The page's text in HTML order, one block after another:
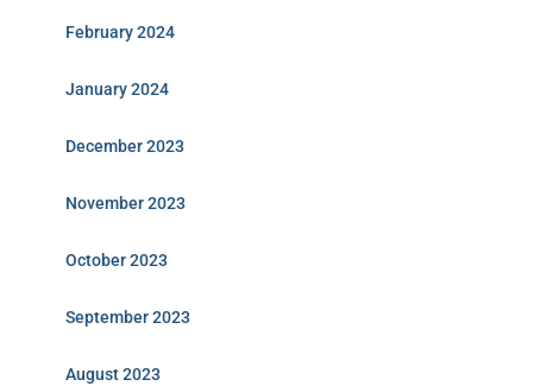
February 2024
January 2024
December 2023
November 2023
October 2023
September 2023
August 2023